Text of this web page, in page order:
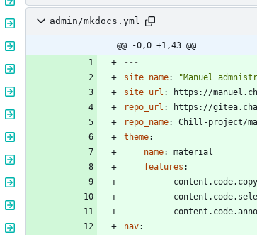
admin/mkdocs.yml
@@ -0,0 +1,43 @@
---
site_name:
"Manuel
site_url :
https://
repo_url :
https://
repo_name:
Chill-project/
theme:
name:
material
features :
- content.code.copy
-
-
nav: